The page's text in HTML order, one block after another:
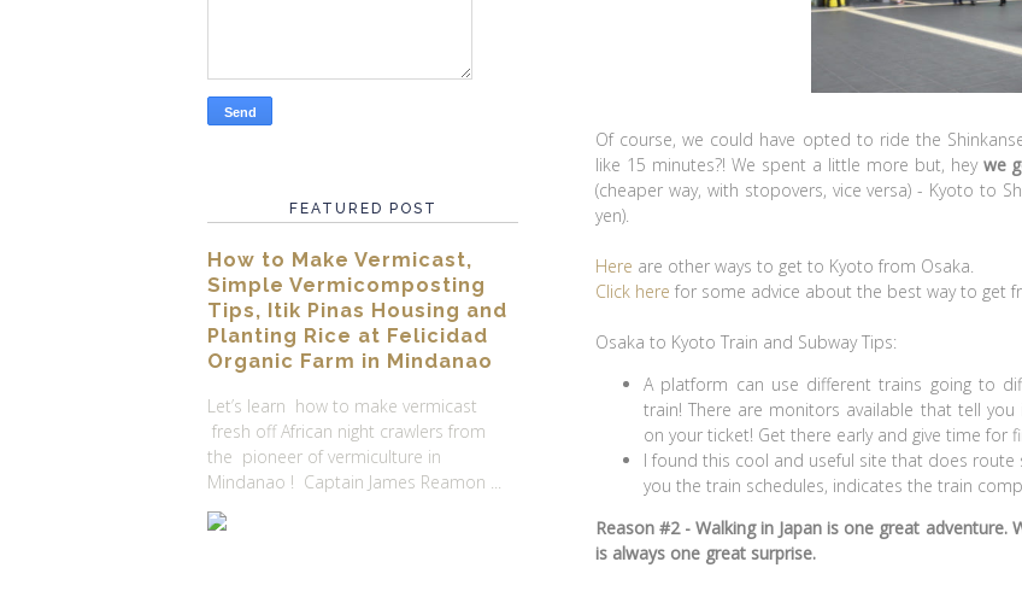
Of course, we could have opted to ride the
like 15 minutes?! We spent a little more but, hey we
(cheaper way, with stopovers, vice versa) - Kyoto to
yen).
Here are other ways to get to Kyoto from Osaka.
Click here for some advice about the best way to get
Osaka to Kyoto Train and Subway Tips:
A platform can use different trains going to
train! There are monitors available that tell
on your ticket! Get there early and give time for
I found this cool and useful site that does route
you the train schedules, indicates the train
Reason #2 - Walking in Japan is one great
is always one great surprise.
FEATURED POST
How to Make Vermicast,
Simple Vermicomposting
Tips, Itik Pinas Housing and
Planting Rice at Felicidad
Organic Farm in Mindanao
Let’s learn how to make vermicast
fresh off African night crawlers from
the pioneer of vermiculture in
Mindanao ! Captain James Reamon ...